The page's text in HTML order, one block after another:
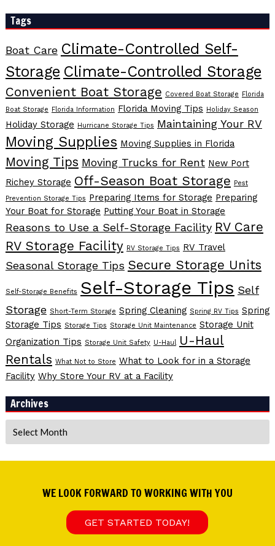
Tags
Boat Care Climate-Controlled Self-
Storage Climate-Controlled Storage
Convenient Boat Storage Covered Boat Storage Florida
Boat Storage Florida Information Florida Moving Tips Holiday Season
Holiday Storage Hurricane Storage Tips Maintaining Your RV
Moving Supplies Moving Supplies in Florida
Moving Tips Moving Trucks for Rent New Port
Richey Storage Off-Season Boat Storage Pest
Prevention Storage Tips Preparing Items for Storage Preparing
Your Boat for Storage Putting Your Boat in Storage
Reasons to Use a Self-Storage Facility RV Care
RV Storage Facility RV Storage Tips RV Travel
Seasonal Storage Tips Secure Storage Units
Self-Storage Benefits Self-Storage Tips Self
Storage Short-Term Storage Spring Cleaning Spring RV Tips Spring
Storage Tips Storage Tips Storage Unit Maintenance Storage Unit
Organization Tips Storage Unit Safety U-Haul U-Haul
Rentals What Not to Store What to Look for in a Storage
Facility Why Store Your RV at a Facility
Archives
WE LOOK FORWARD TO WORKING WITH YOU
GET STARTED TODAY!